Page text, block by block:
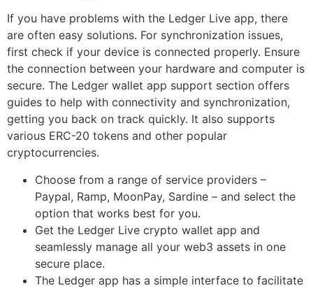
If you have problems with the Ledger Live app, there
are often easy solutions. For synchronization issues,
first check if your device is connected properly. Ensure
the connection between your hardware and computer is
secure. The Ledger wallet app support section offers
guides to help with connectivity and synchronization,
getting you back on track quickly. It also supports
various ERC-20 tokens and other popular
cryptocurrencies.
Choose from a range of service providers –
Paypal, Ramp, MoonPay, Sardine – and select the
option that works best for you.
Get the Ledger Live crypto wallet app and
seamlessly manage all your web3 assets in one
secure place.
The Ledger app has a simple interface to facilitate